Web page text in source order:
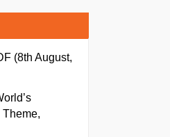
(8th August,
Theme,